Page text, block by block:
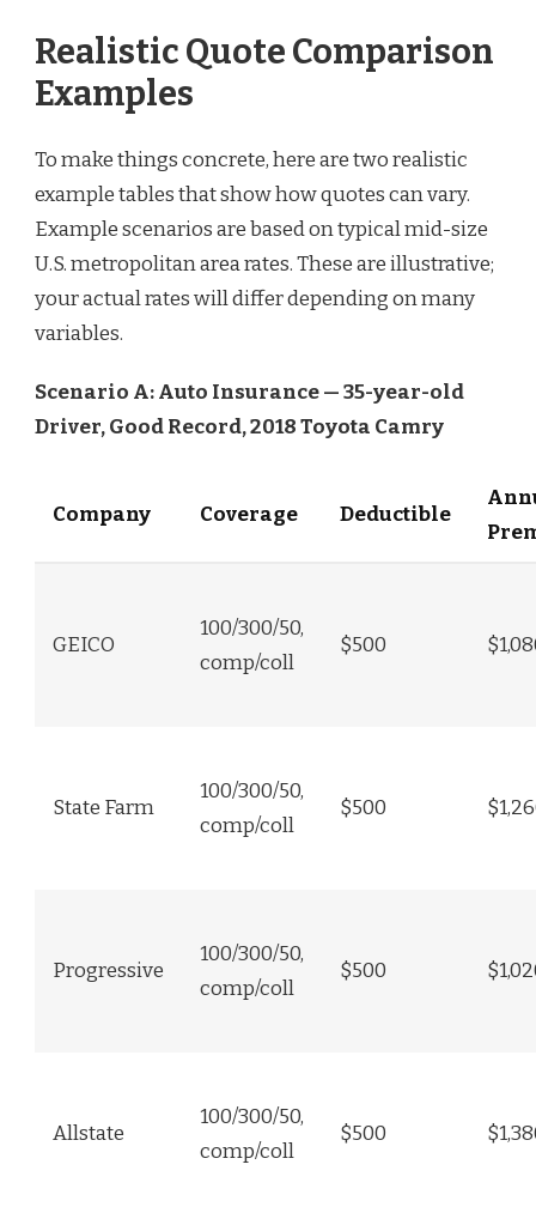
Realistic Quote Comparison
Examples
To make things concrete, here are two realistic
example tables that show how quotes can vary.
Example scenarios are based on typical mid-size
U.S. metropolitan area rates. These are illustrative;
your actual rates will differ depending on many
variables.
Scenario A: Auto Insurance — 35-year-old
Driver, Good Record, 2018 Toyota Camry
Company Coverage Deductible
GEICO
100/300/50,
comp/coll
$500
State Farm
100/300/50,
comp/coll
$500
Progressive
100/300/50,
comp/coll
$500
Allstate
100/300/50,
comp/coll
$500